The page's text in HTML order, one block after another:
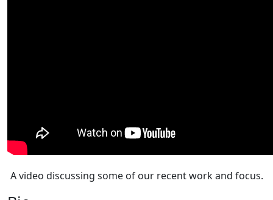
A video discussing some of our recent work and focus.